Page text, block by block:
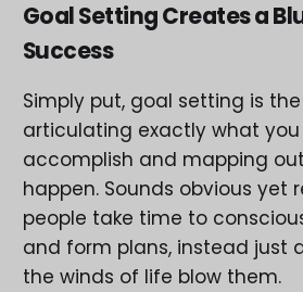
Goal Setting Creates a
Success
Simply put, goal setting is
articulating exactly what
accomplish and mapping
happen. Sounds obvious yet
people take time to
and form plans, instead just
the winds of life blow them.